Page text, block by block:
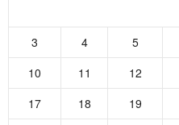
3
4 5
10
11 12
17
18 19